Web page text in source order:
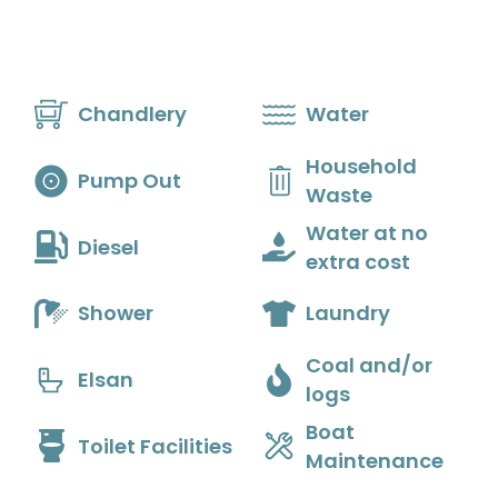
Chandlery
Pump Out
Diesel
Shower
Elsan
Toilet Facilities
Water
Household
Waste
Water at no
extra cost
Laundry
Coal and/or
logs
Boat
Maintenance